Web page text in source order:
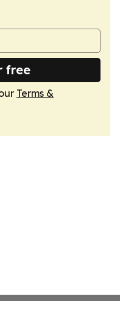
free
Terms &